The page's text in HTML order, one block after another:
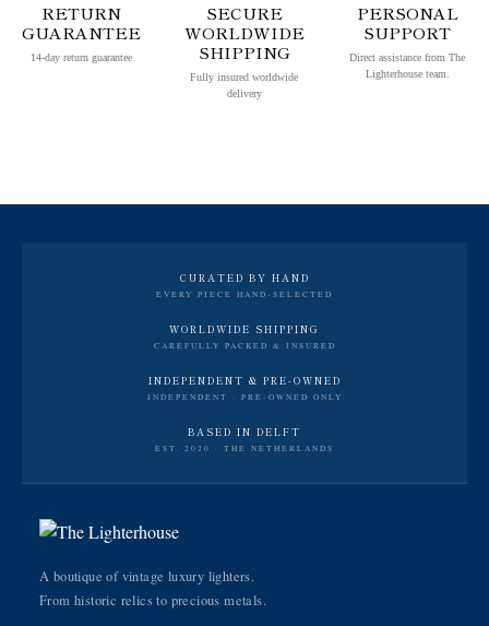
RETURN
GUARANTEE
14-day return guarantee
SECURE
WORLDWIDE
SHIPPING
Fully insured worldwide
delivery
PERSONAL
SUPPORT
Direct assistance from The
Lighterhouse team.
CURATED BY HAND
EVERY PIECE HAND-SELECTED
WORLDWIDE SHIPPING
CAREFULLY PACKED & INSURED
INDEPENDENT & PRE-OWNED
INDEPENDENT · PRE-OWNED ONLY
BASED IN DELFT
EST. 2020 · THE NETHERLANDS
A boutique of vintage luxury lighters.
From historic relics to precious metals.